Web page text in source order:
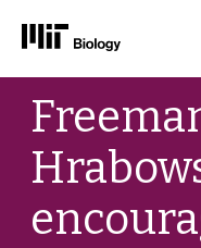
Skip
content